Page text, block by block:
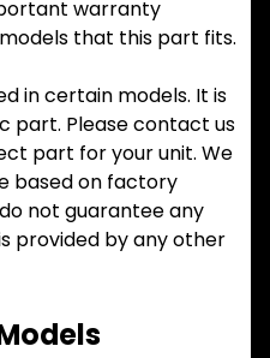
warranty
that this part fits.
in certain models. It is
part. Please contact us
part for your unit. We
based on factory
not guarantee any
provided by any other